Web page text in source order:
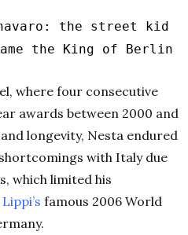
the street kid
the King of Berlin
where four consecutive
awards between 2000 and
longevity, Nesta endured
with Italy due
which limited his
Lippi’s famous 2006 World